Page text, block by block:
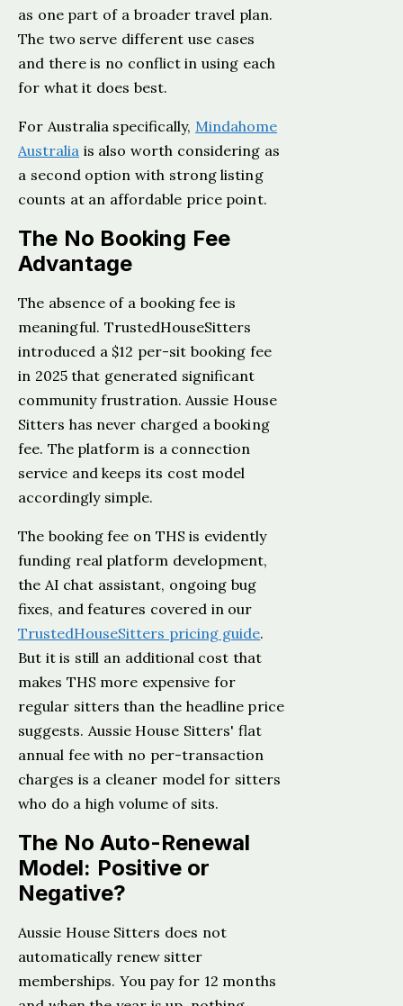
as one part of a broader travel plan.
The two serve different use cases
and there is no conflict in using each
for what it does best.
For Australia specifically, Mindahome
Australia is also worth considering as
a second option with strong listing
counts at an affordable price point.
The No Booking Fee
Advantage
The absence of a booking fee is
meaningful. TrustedHouseSitters
introduced a $12 per-sit booking fee
in 2025 that generated significant
community frustration. Aussie House
Sitters has never charged a booking
fee. The platform is a connection
service and keeps its cost model
accordingly simple.
The booking fee on THS is evidently
funding real platform development,
the AI chat assistant, ongoing bug
fixes, and features covered in our
TrustedHouseSitters pricing guide.
But it is still an additional cost that
makes THS more expensive for
regular sitters than the headline price
suggests. Aussie House Sitters' flat
annual fee with no per-transaction
charges is a cleaner model for sitters
who do a high volume of sits.
The No Auto-Renewal
Model: Positive or
Negative?
Aussie House Sitters does not
automatically renew sitter
memberships. You pay for 12 months